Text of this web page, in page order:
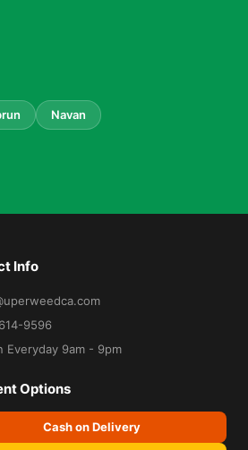
Navan
Info
9596
Everyday 9am - 9pm
Options
Cash on Delivery